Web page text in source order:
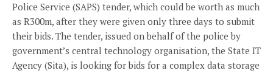
Police Service (SAPS) tender, which could be worth as much
as R300m, after they were given only three days to submit
their bids. The tender, issued on behalf of the police by
government’s central technology organisation, the State IT
Agency (Sita), is looking for bids for a complex data storage